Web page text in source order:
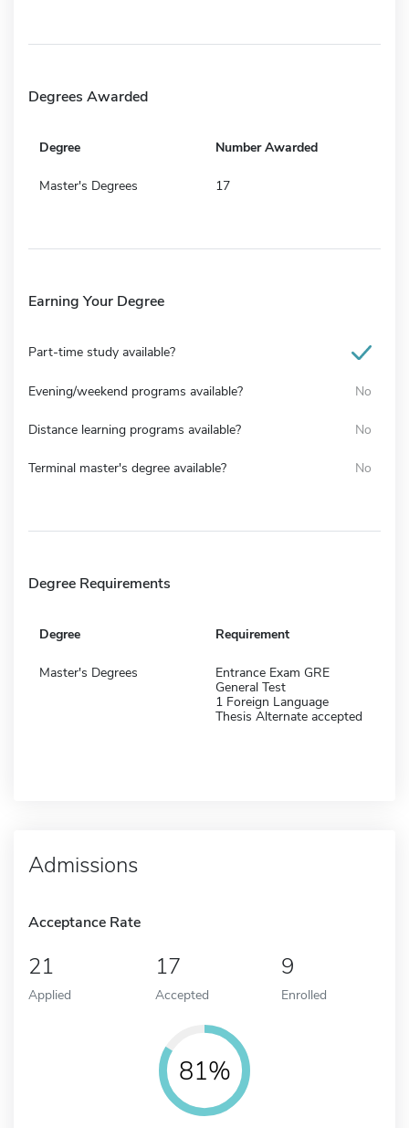
Degrees Awarded
Degree Number Awarded
Master's Degrees 17
Earning Your Degree
Part-time study available?
Evening/weekend programs available? No
Distance learning programs available? No
Terminal master's degree available? No
Degree Requirements
Degree Requirement
Master's Degrees
Entrance Exam GRE
General Test
1 Foreign Language
Thesis Alternate accepted
Admissions
Acceptance Rate
21
Applied
17
Accepted
9
Enrolled
81%